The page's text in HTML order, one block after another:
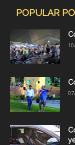
POPULAR